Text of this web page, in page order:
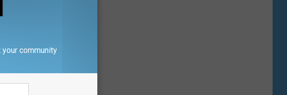
GOOFS
community